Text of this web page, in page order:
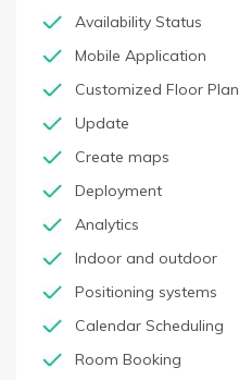
Availability Status
Mobile Application
Customized Floor
Update
Create maps
Deployment
Analytics
Indoor and outdoor
Positioning systems
Calendar Scheduling
Room Booking